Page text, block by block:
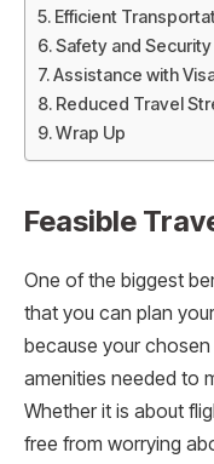
Efficient
Safety and Security
Assistance with
Reduced Travel
Wrap Up
Feasible
One of the biggest
that you can plan
because your
amenities needed to
Whether it is about
free from worrying